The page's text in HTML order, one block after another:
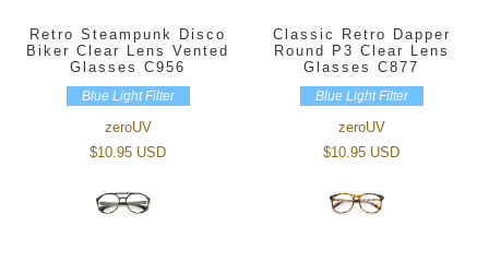
Retro Steampunk Disco
Biker Clear Lens Vented
Glasses C956
Blue Light Filter
zeroUV
$10.95 USD
Classic Retro Dapper
Round P3 Clear Lens
Glasses C877
Blue Light Filter
zeroUV
$10.95 USD